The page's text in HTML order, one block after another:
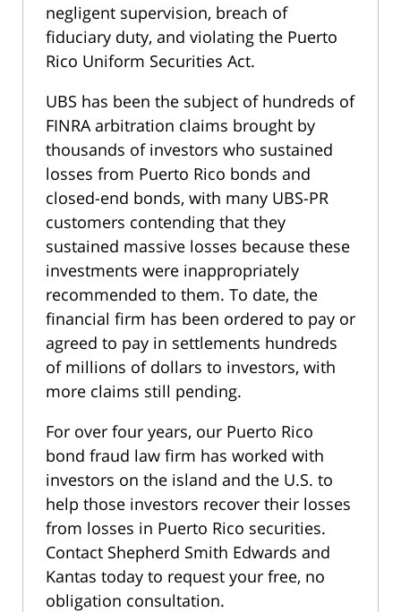
negligent supervision, breach of
fiduciary duty, and violating the Puerto
Rico Uniform Securities Act.
UBS has been the subject of hundreds of
FINRA arbitration claims brought by
thousands of investors who sustained
losses from Puerto Rico bonds and
closed-end bonds, with many UBS-PR
customers contending that they
sustained massive losses because these
investments were inappropriately
recommended to them. To date, the
financial firm has been ordered to pay or
agreed to pay in settlements hundreds
of millions of dollars to investors, with
more claims still pending.
For over four years, our Puerto Rico
bond fraud law firm has worked with
investors on the island and the U.S. to
help those investors recover their losses
from losses in Puerto Rico securities.
Contact Shepherd Smith Edwards and
Kantas today to request your free, no
obligation consultation.